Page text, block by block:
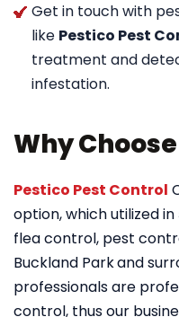
Get in touch with
like Pestico Pest
treatment and
infestation.
Why Choose
Pestico Pest Control
option, which utilized in
flea control, pest
Buckland Parkand
professionals are
control, thus our